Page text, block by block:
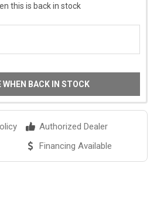
this is back in stock
WHEN BACK IN STOCK
Authorized Dealer
Financing Available